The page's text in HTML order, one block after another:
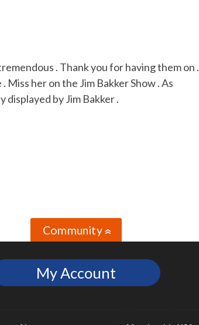
. Thank you for having them on .
her on the Jim Bakker Show . As
displayed by Jim Bakker .
Community»
My Account